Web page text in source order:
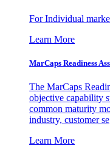
For Individual
Learn More
MarCaps Readiness
The MarCaps
objective capability
common maturity
industry, customer
Learn More